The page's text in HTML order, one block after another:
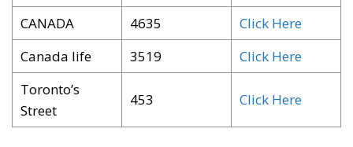
CANADA 4635
Click Here
Canada life
3519
Click Here
Toronto’s
Street
453 Click Here